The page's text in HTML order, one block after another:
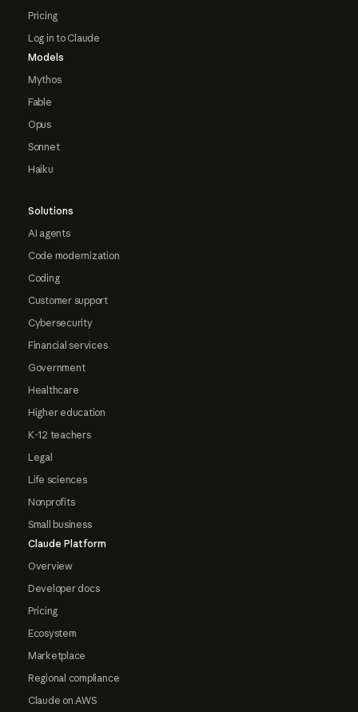
Pricing
Log in to Claude
Models
Mythos
Fable
Opus
Sonnet
Haiku
Solutions
AI agents
Code modernization
Coding
Customer support
Cybersecurity
Financial services
Government
Healthcare
Higher education
K-12 teachers
Legal
Life sciences
Nonprofits
Small business
Claude Platform
Overview
Developer docs
Pricing
Ecosystem
Marketplace
Regional compliance
Claude on AWS